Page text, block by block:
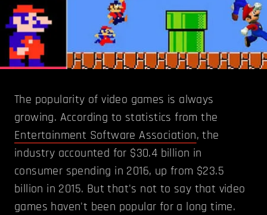
The popularity of video games is always
growing. According to statistics from the
Entertainment Software Association, the
industry accounted for $30.4 billion in
consumer spending in 2016, up from $23.5
billion in 2015. But that's not to say that video
games haven't been popular for a long time.